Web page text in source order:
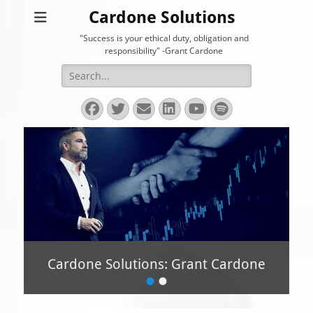
Cardone Solutions
"Success is your ethical duty, obligation and
responsibility" -Grant Cardone
Search
for:
Facebook
Twitter
EmailLinkedIn
YouTube
Spotify
••
Cardone Solutions: Grant Cardone
o